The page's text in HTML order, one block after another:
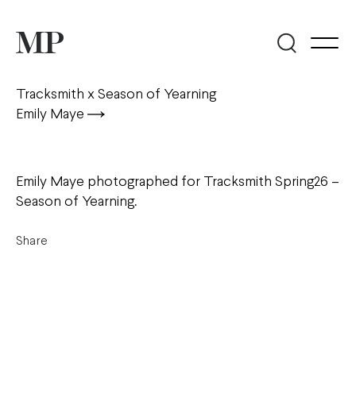
Tracksmith x Season of Yearning
Emily Maye
Emily Maye photographed for Tracksmith Spring26 –
Season of Yearning.
Share